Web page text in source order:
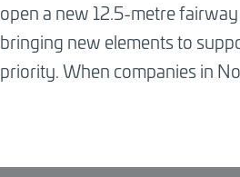
open a new 12.5-metre
bringing new elements to
priority. When companies in